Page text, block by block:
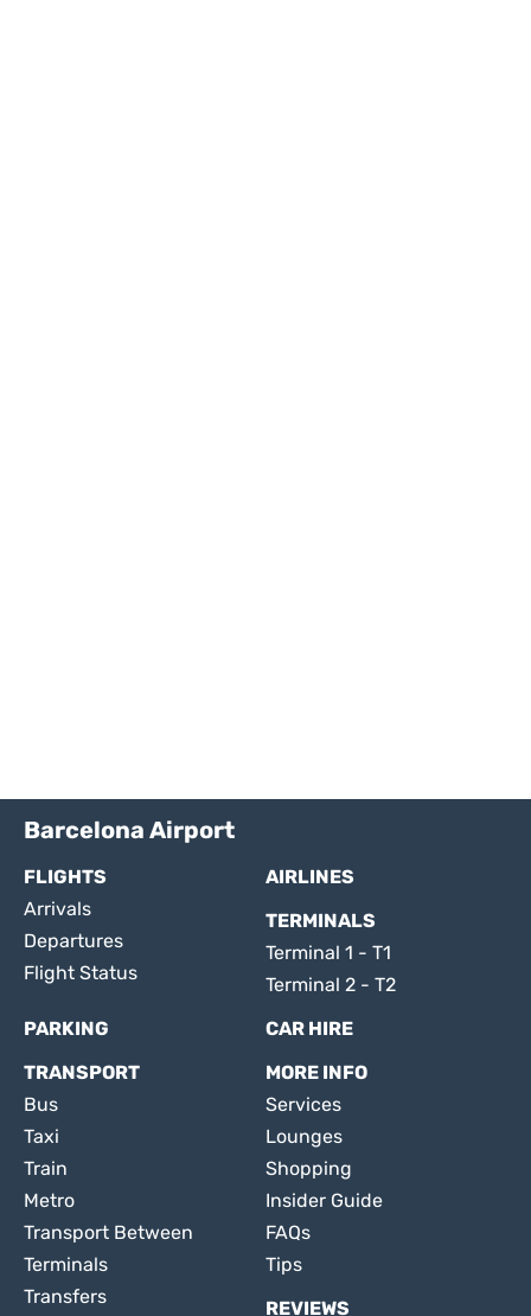
Barcelona Airport
FLIGHTS
Arrivals
Departures
Flight Status
AIRLINES
TERMINALS
Terminal 1 - T1
Terminal 2 - T2
PARKING
CAR HIRE
TRANSPORT
Bus
Taxi
Train
Metro
Transport Between
Terminals
Transfers
MORE INFO
Services
Lounges
Shopping
Insider Guide
FAQs
Tips
REVIEWS